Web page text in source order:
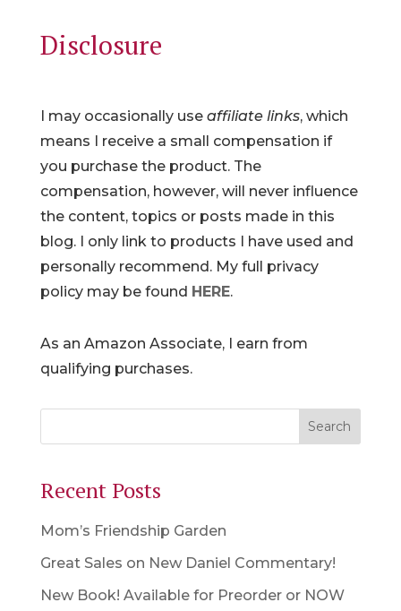
Disclosure
I may occasionally use affiliate links, which
means I receive a small compensation if
you purchase the product. The
compensation, however, will never influence
the content, topics or posts made in this
blog. I only link to products I have used and
personally recommend. My full privacy
policy may be found HERE.
As an Amazon Associate, I earn from
qualifying purchases.
Recent Posts
Mom’s Friendship Garden
Great Sales on New Daniel Commentary!
New Book! Available for Preorder or NOW